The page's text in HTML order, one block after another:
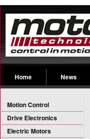
Home News
Motion Control
Drive Electronics
Electric Motors